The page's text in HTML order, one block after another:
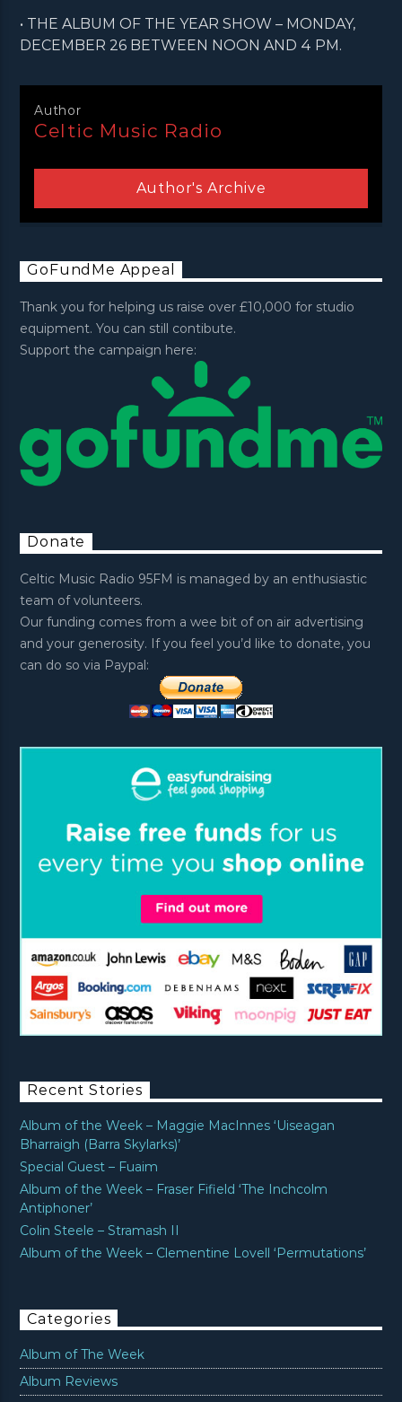
• THE ALBUM OF THE YEAR SHOW – MONDAY,
DECEMBER 26 BETWEEN NOON AND 4 PM.
Author
Celtic Music Radio
Author's Archive
GoFundMe Appeal
Thank you for helping us raise over £10,000 for studio
equipment. You can still contibute.
Support the campaign here:
Donate
Celtic Music Radio 95FM is managed by an enthusiastic
team of volunteers.
Our funding comes from a wee bit of on air advertising
and your generosity. If you feel you’d like to donate, you
can do so via Paypal:
Recent Stories
Album of the Week – Maggie MacInnes ‘Uiseagan
Bharraigh (Barra Skylarks)’
Special Guest – Fuaim
Album of the Week – Fraser Fifield ‘The Inchcolm
Antiphoner’
Colin Steele – Stramash II
Album of the Week – Clementine Lovell ‘Permutations’
Categories
Album of The Week
Album Reviews